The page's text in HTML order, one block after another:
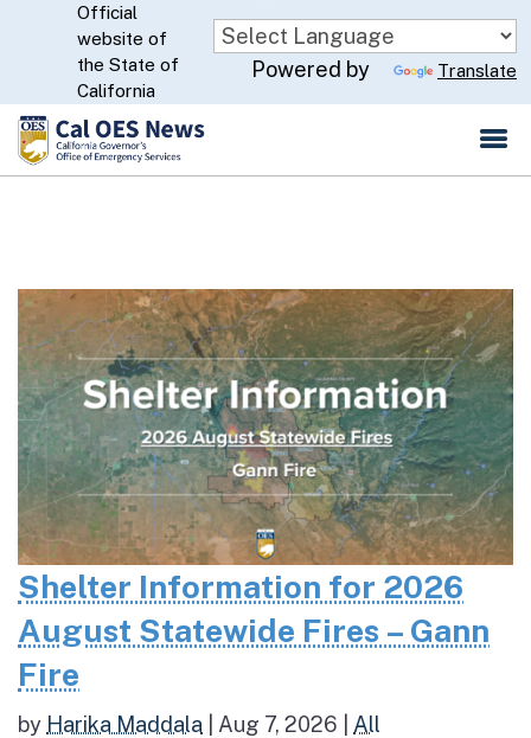
Skip
to
Main
Content
CA.gov
Official
website of
the State of
California
Powered by Translate
Shelter Information for 2026
August Statewide Fires – Gann
Fire
by Harika Maddala Aug 7, 2026 All